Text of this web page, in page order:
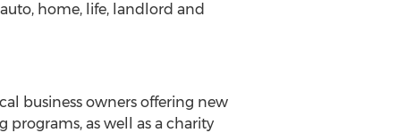
home, life, landlord and
business owners offering new
programs, as well as a charity